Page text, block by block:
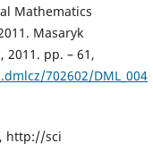
Mathematics
Masaryk
2011. pp. – 61,
702602/DML_004
http://sci